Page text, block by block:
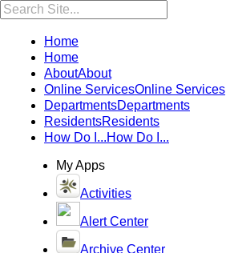
Search:
Home
Home
AboutAbout
Online ServicesOnline Services
DepartmentsDepartments
ResidentsResidents
How Do I...How Do I...
My Apps
Activities
Alert Center
Archive Center